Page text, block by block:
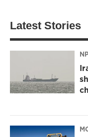
Latest Stories